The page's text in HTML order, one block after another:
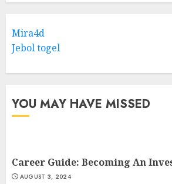
Mira4d
Jebol togel
YOU MAY HAVE MISSED
Career Guide: Becoming An
AUGUST 3, 2024